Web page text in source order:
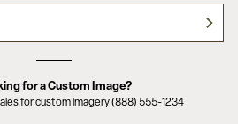
for a Custom Image?
for custom imagery (888) 555-1234